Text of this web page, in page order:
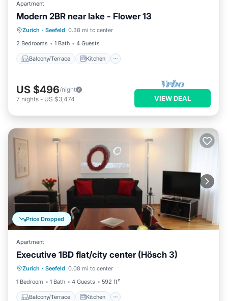
Apartment
Modern 2BR near lake - Flower 13
Zurich · Seefeld 0.38 mi to center
2 Bedrooms
1 Bath 4 Guests
Balcony/Terrace Kitchen
Balcony/Terrace Kitchen
Internet
Wheelchair Accessible
US $496/night
7 nights - US $3,474 VIEW DEAL
Price Dropped
Apartment
Executive 1BD flat/city center (Hösch 3)
Zurich · Seefeld 0.08 mi to center
1 Bedroom
1 Bath 4 Guests 592 ft²
Balcony/Terrace Kitchen
Balcony/Terrace Kitchen
Internet
Child Friendly